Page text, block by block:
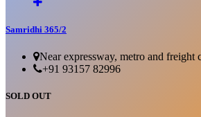
Samridhi 365/2
Near expressway, metro and freight
+91 93157 82996
SOLD OUT